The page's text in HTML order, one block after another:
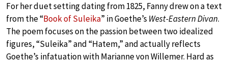
For her duet setting dating from 1825, Fanny drew on a text
from the “Book of Suleika” in Goethe’s West-Eastern Divan.
The poem focuses on the passion between two idealized
figures, “Suleika” and “Hatem,” and actually reflects
Goethe’s infatuation with Marianne von Willemer. Hard as